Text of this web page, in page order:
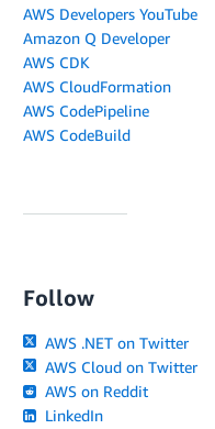
AWS Developers YouTube
Amazon Q Developer
AWS CDK
AWS CloudFormation
AWS CodePipeline
AWS CodeBuild
Follow
AWS .NET on Twitter
AWS Cloud on Twitter
AWS on Reddit
LinkedIn